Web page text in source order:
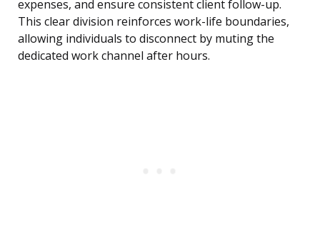
expenses, and ensure consistent client follow-up.
This clear division reinforces work-life boundaries,
allowing individuals to disconnect by muting the
dedicated work channel after hours.